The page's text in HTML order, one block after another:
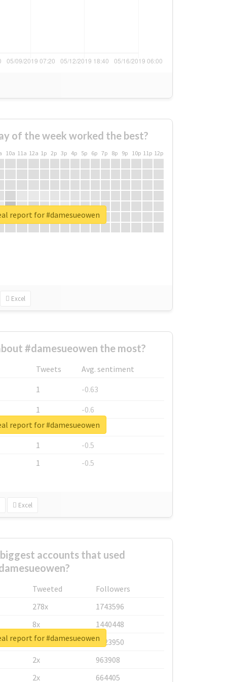
of the week worked the best?
10a 11a 12a 1p 2p 3p 4p 5p 6p 7p 8p 9p 10p 11p 12p
Excel
report for #damesueowen
#damesueowen the most?
Tweets
Avg. sentiment
1
-0.63
1
-0.6
1
-0.53
1
-0.5
1
-0.5
Excel
report for #damesueowen
accounts that used
Tweeted
Followers
278x
1743596
8x
1440448
6x
1123950
2x
963908
2x
664405
report for #damesueowen